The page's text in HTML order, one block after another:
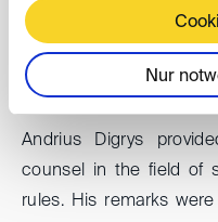
Nur
Georg Scherpf
Tadas Varapnickas
Andrius Digrys
counsel in the field of
rules. His remarks